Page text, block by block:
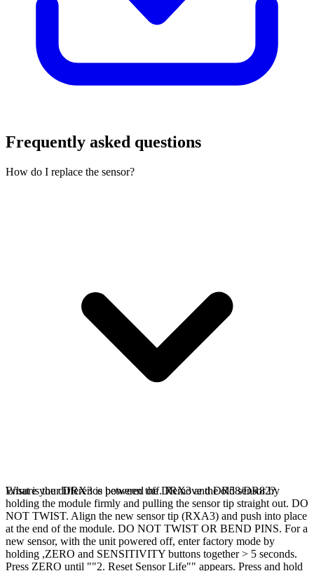
Frequently asked questions
How do I replace the sensor?
Ensure your DRX3 is powered off. Remove the old sensor by
holding the module firmly and pulling the sensor tip straight out. DO
NOT TWIST. Align the new sensor tip (RXA3) and push into place
at the end of the module. DO NOT TWIST OR BEND PINS. For a
new sensor, with the unit powered off, enter factory mode by
holding ,ZERO and SENSITIVITY buttons together > 5 seconds.
Press ZERO until ""2. Reset Sensor Life"" appears. Press and hold
What is the difference between the DRX3 and DR58/DR82?